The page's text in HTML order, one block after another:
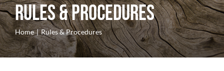
MEMBERSHIP
ACTIVITIES
CALENDAR
Rules & Procedures
Home Rules & Procedures